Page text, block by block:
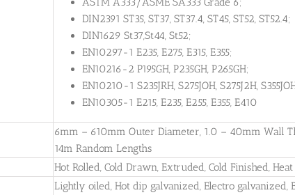
DIN2391 ST35, ST37, ST37.4, ST45, ST52, ST52.4;
DIN1629 St37,St44, St52;
EN10297-1 E235, E275, E315, E355;
EN10216-2 P195GH, P235GH, P265GH;
EN10210-1 S235JRH, S275JOH, S275J2H,
EN10305-1 E215, E235, E255, E355, E410
6mm – 610mm Outer Diameter, 1.0 – 40mm Wall
14m Random Lengths
Hot Rolled, Cold Drawn, Extruded, Cold Finished,
Lightly oiled, Hot dip galvanized, Electro